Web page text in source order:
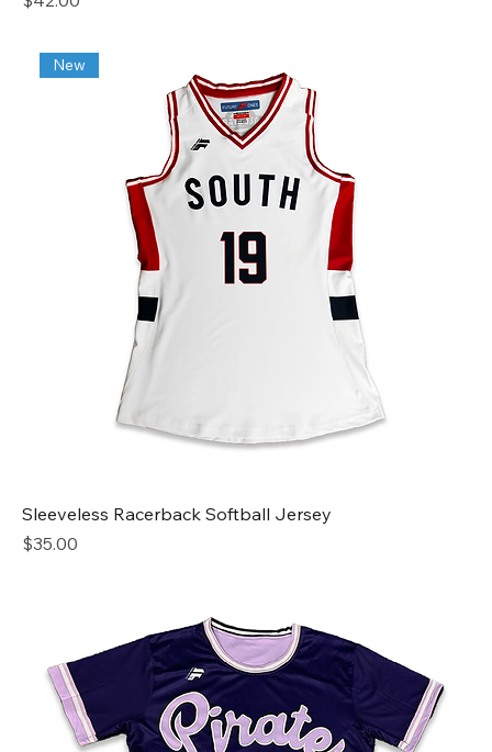
New
Sleeveless Racerback Softball Jersey
Price
$35.00